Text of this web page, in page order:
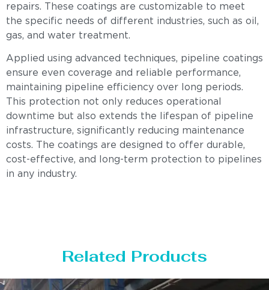
repairs. These coatings are customizable to meet
the specific needs of different industries, such as oil,
gas, and water treatment.
Applied using advanced techniques, pipeline coatings
ensure even coverage and reliable performance,
maintaining pipeline efficiency over long periods.
This protection not only reduces operational
downtime but also extends the lifespan of pipeline
infrastructure, significantly reducing maintenance
costs. The coatings are designed to offer durable,
cost-effective, and long-term protection to pipelines
in any industry.
Related Products